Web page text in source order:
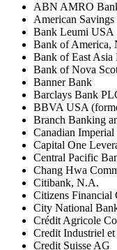
ABN AMRO
American
Bank Leumi USA
Bank of America,
Bank of East
Bank of Nova
Banner Bank
Barclays Bank
BBVA USA
Branch Banking
Canadian
Capital One
Central Pacific
Chang Hwa
Citibank, N.A.
Citizens
City National
Crédit Agricole
Credit Industriel
Credit Suisse AG